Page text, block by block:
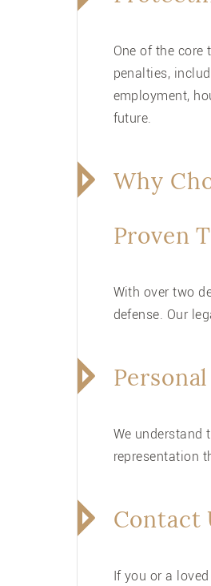
One of the
penalties,
employment,
future.
Why
Proven
With over two
defense. Our
We understand
representation
Contact
If you or a